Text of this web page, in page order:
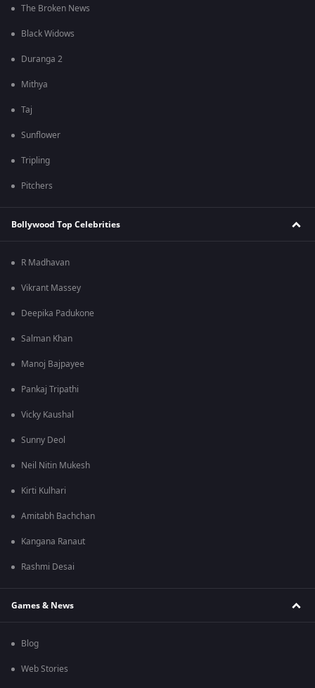
The Broken News
Black Widows
Duranga 2
Mithya
Taj
Sunflower
Tripling
Pitchers
Bollywood Top Celebrities
R Madhavan
Vikrant Massey
Deepika Padukone
Salman Khan
Manoj Bajpayee
Pankaj Tripathi
Vicky Kaushal
Sunny Deol
Neil Nitin Mukesh
Kirti Kulhari
Amitabh Bachchan
Kangana Ranaut
Rashmi Desai
Games & News
Blog
Web Stories